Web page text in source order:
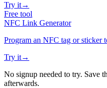
Try it→
Free tool
NFC Link Generator
Program an NFC tag or sticker
Try it→
No signup needed to try. Save
afterwards.